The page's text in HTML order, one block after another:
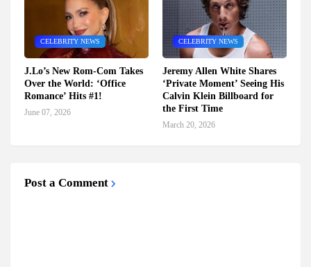
CELEBRITY NEWS
J.Lo’s New Rom-Com Takes
Over the World: ‘Office
Romance’ Hits #1!
June 07, 2026
CELEBRITY NEWS
Jeremy Allen White Shares
‘Private Moment’ Seeing His
Calvin Klein Billboard for
the First Time
March 20, 2026
Post a Comment